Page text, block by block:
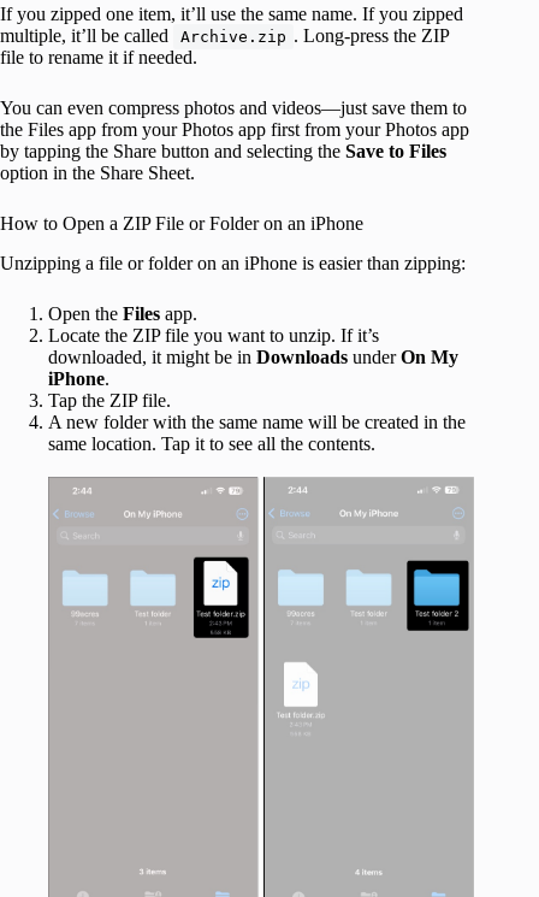
If you zipped one item, it’ll use the same name. If you zipped
multiple, it’ll be called
Archive.zip . Long-press the ZIP
file to rename it if needed.
You can even compress photos and videos—just save them to
the Files app from your Photos app first from your Photos app
by tapping the Share button and selecting the Save to Files
option in the Share Sheet.
How to Open a ZIP File or Folder on an iPhone
Unzipping a file or folder on an iPhone is easier than zipping:
Open the Files app.
Locate the ZIP file you want to unzip. If it’s
downloaded, it might be in Downloads underOn My
iPhone.
Tap the ZIP file.
A new folder with the same name will be created in the
same location. Tap it to see all the contents.